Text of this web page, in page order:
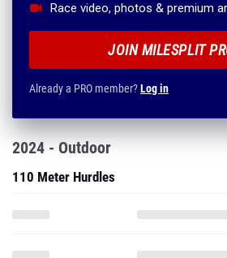
Race video, photos & premium
JOIN MILESPLIT
Already a PRO member?Log in
2024 - Outdoor
110 Meter Hurdles